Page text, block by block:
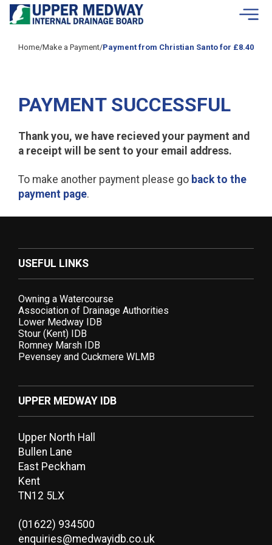
Skip to contents
Home/Make a Payment/Payment from Christian Santo for £8.40
PAYMENT SUCCESSFUL
Thank you, we have recieved your payment and
a receipt will be sent to your email address.
To make another payment please go back to the
payment page.
USEFUL LINKS
Owning a Watercourse
Association of Drainage Authorities
Lower Medway IDB
Stour (Kent) IDB
Romney Marsh IDB
Pevensey and Cuckmere WLMB
UPPER MEDWAY IDB
Upper North Hall
Bullen Lane
East Peckham
Kent
TN12 5LX
(01622) 934500
enquiries@medwayidb.co.uk